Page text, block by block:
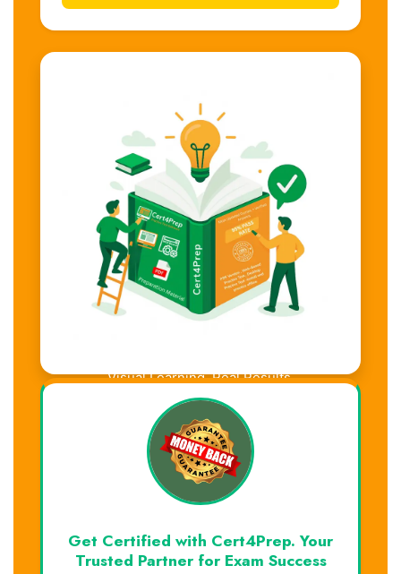
Visual Learning. Real Results.
Get Certified with Cert4Prep. Your
Trusted Partner for Exam Success